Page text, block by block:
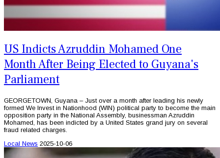
US Indicts Azruddin Mohamed One
Month After Being Elected to Guyana's
Parliament
GEORGETOWN, Guyana – Just over a month after leading his newly
formed We Invest in Nationhood (WIN) political party to become the main
opposition party in the National Assembly, businessman Azruddin
Mohamed, has been indicted by a United States grand jury on several
fraud related charges.
Local News 2025-10-06